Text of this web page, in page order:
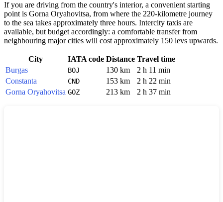
If you are driving from the country's interior, a convenient starting
point is Gorna Oryahovitsa, from where the 220-kilometre journey
to the sea takes approximately three hours. Intercity taxis are
available, but budget accordingly: a comfortable transfer from
neighbouring major cities will cost approximately 150 levs upwards.
City IATA code Distance Travel time
Burgas
BOJ 130 km
2 h 11 min
Constanta
CND 153 km
2 h 22 min
Gorna Oryahovitsa GOZ 213 km 2 h 37 min